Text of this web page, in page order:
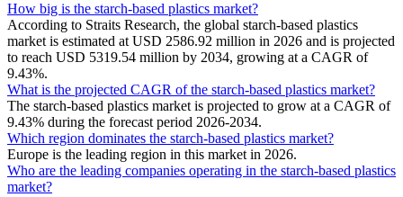
How big is the starch-based plastics market?
According to Straits Research, the global starch-based plastics
market is estimated at USD 2586.92 million in 2026 and is projected
to reach USD 5319.54 million by 2034, growing at a CAGR of
9.43%.
What is the projected CAGR of the starch-based plastics market?
The starch-based plastics market is projected to grow at a CAGR of
9.43% during the forecast period 2026-2034.
Which region dominates the starch-based plastics market?
Europe is the leading region in this market in 2026.
Who are the leading companies operating in the starch-based plastics
market?